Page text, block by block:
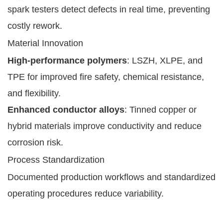
spark testers detect defects in real time, preventing
costly rework.
Material Innovation
High-performance polymers: LSZH, XLPE, and
TPE for improved fire safety, chemical resistance,
and flexibility.
Enhanced conductor alloys: Tinned copper or
hybrid materials improve conductivity and reduce
corrosion risk.
Process Standardization
Documented production workflows and standardized
operating procedures reduce variability.